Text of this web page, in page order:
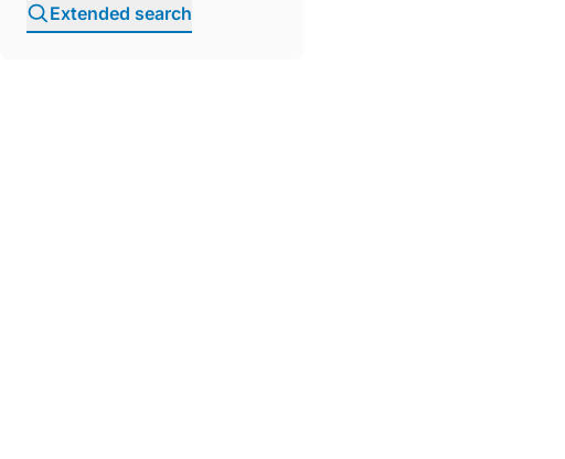
Extended search